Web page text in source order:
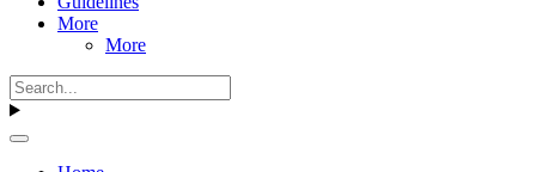
More
More